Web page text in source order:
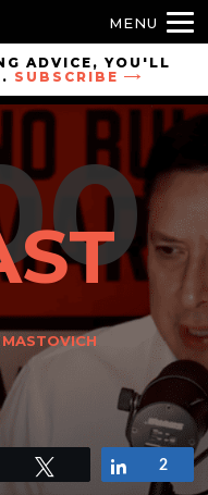
ADVICE, YOU'LL
SUBSCRIBE
Share
2
MENU